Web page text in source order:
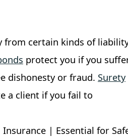
from certain kinds of
protect you if you
dishonesty or fraud. Surety
a client if you fail to